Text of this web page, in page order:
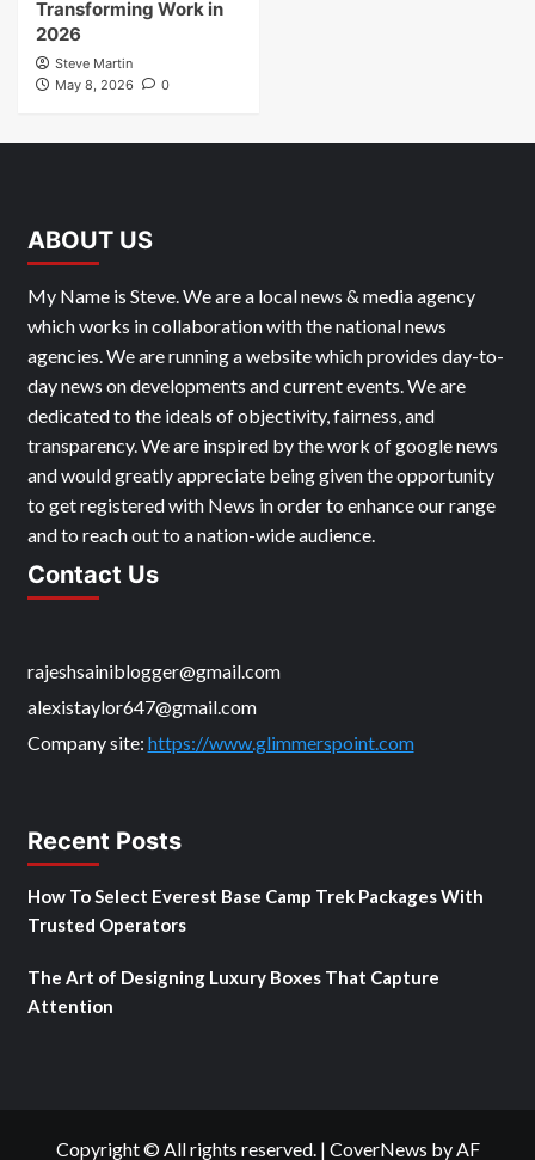
Transforming Work in
2026
Steve Martin
May 8, 2026
0
ABOUT US
My Name is Steve. We are a local news & media agency
which works in collaboration with the national news
agencies. We are running a website which provides day-to-
day news on developments and current events. We are
dedicated to the ideals of objectivity, fairness, and
transparency. We are inspired by the work of google news
and would greatly appreciate being given the opportunity
to get registered with News in order to enhance our range
and to reach out to a nation-wide audience.
Contact Us
rajeshsainiblogger@gmail.com
alexistaylor647@gmail.com
Company site: https://www.glimmerspoint.com
Recent Posts
How To Select Everest Base Camp Trek Packages With
Trusted Operators
The Art of Designing Luxury Boxes That Capture
Attention
Copyright © All rights reserved. | CoverNews by AF